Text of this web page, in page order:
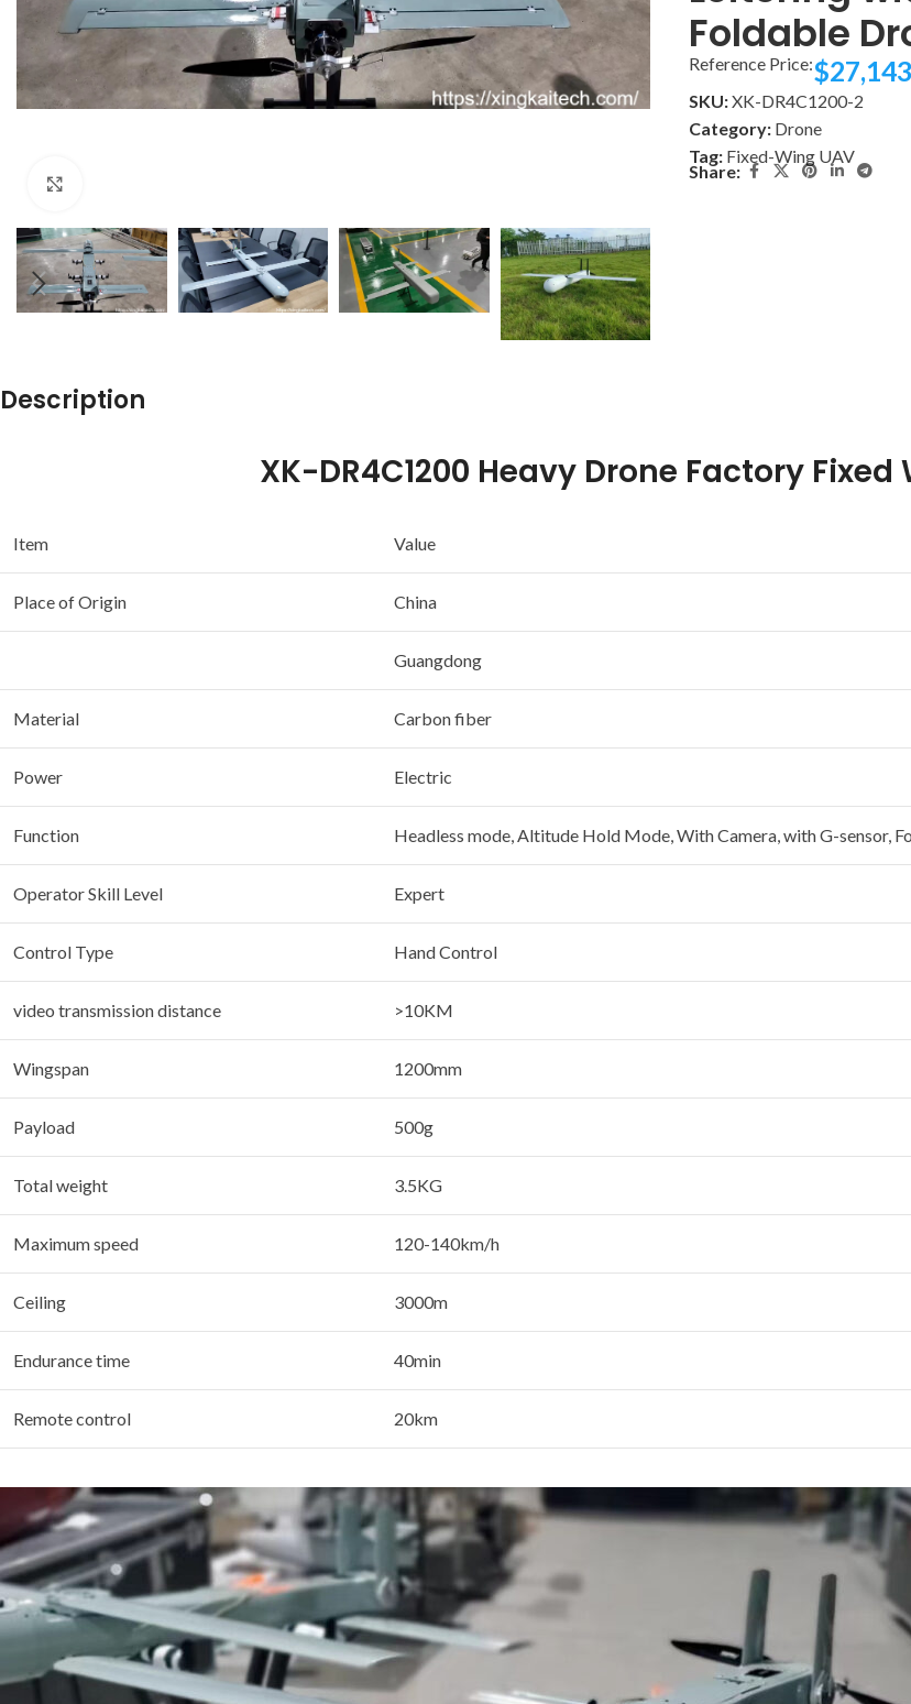
Foldable
Reference Price:$27,143
SKU:XK-DR4C1200-2
Category: Drone
Tag: Fixed-Wing UAV
Share:
Description
XK-DR4C1200 Heavy Drone Factory Fixed
Item Value
Place of Origin China
Guangdong
Material Carbon fiber
Power Electric
Function Headless mode, Altitude Hold Mode, With Camera, with G-sensor,
Operator Skill Level Expert
Control Type Hand Control
video transmission distance >10KM
Wingspan 1200mm
Payload 500g
Total weight 3.5KG
Maximum speed 120-140km/h
Ceiling 3000m
Endurance time 40min
Remote control 20km